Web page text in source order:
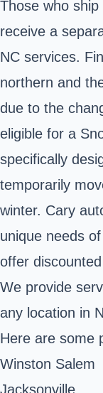
Those who ship
receive a
NC services.
northern and
due to the
eligible for a
specifically
temporarily
winter. Cary
unique needs
offer
We provide
any location in
Here are some
Winston Salem
Jacksonville